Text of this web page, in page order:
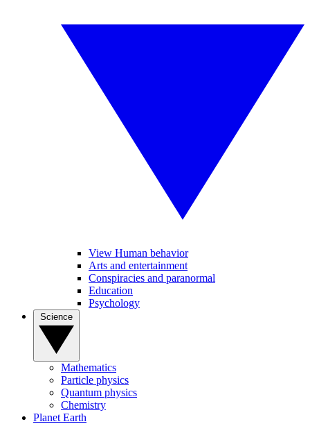
View Human behavior
Arts and entertainment
Conspiracies and paranormal
Education
Psychology
Mathematics
Particle physics
Quantum physics
Chemistry
Planet Earth